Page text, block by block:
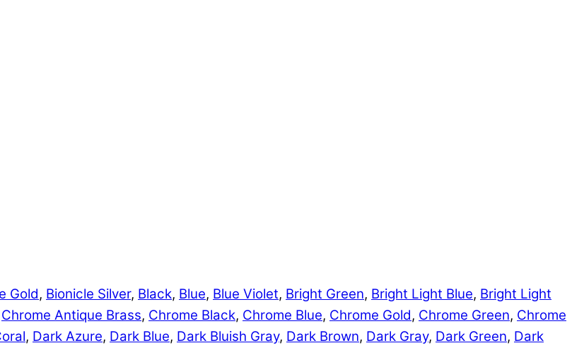
Gold, Bionicle Silver, Black, Blue, Blue Violet, Bright Green, Bright Light Blue, Bright Light
Chrome Antique Brass, Chrome Black, Chrome Blue, Chrome Gold, Chrome Green, Chrome
, Dark Azure, Dark Blue, Dark Bluish Gray, Dark Brown, Dark Gray, Dark Green, Dark